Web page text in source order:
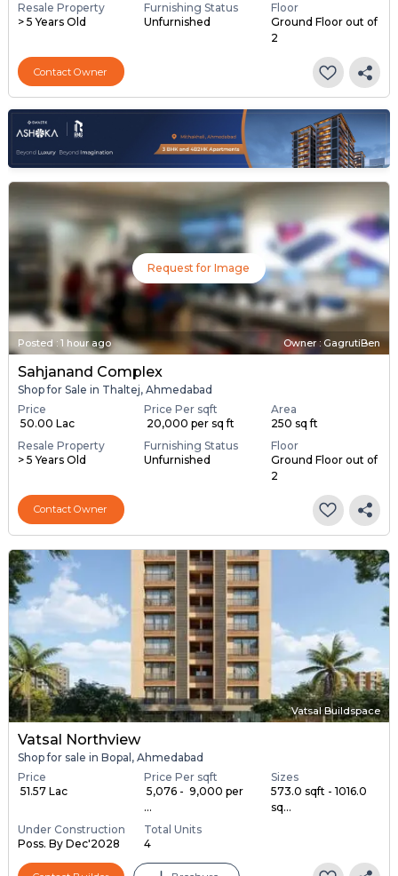
Resale Property
> 5 Years Old
Furnishing Status
Unfurnished
Floor
Ground Floor out of
2
Contact Owner
Request for Image
Posted : 1 hour ago Owner : GagrutiBen
Sahjanand Complex
Shop for Sale in Thaltej, Ahmedabad
Price
₹ 50.00 Lac
Price Per sqft
₹ 20,000 per sq ft
Area
250 sq ft
Resale Property
> 5 Years Old
Furnishing Status
Unfurnished
Floor
Ground Floor out of
2
Contact Owner
Vatsal Buildspace
Vatsal Northview
Shop for sale in Bopal, Ahmedabad
Price
₹ 51.57 Lac
Price Per sqft
₹ 5,076 - ₹ 9,000 per
...
Sizes
573.0 sqft - 1016.0
sq...
Under Construction
Poss. By Dec'2028
Total Units
4